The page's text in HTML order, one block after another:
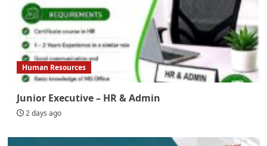
Human Resources
Junior Executive – HR & Admin
2 days ago